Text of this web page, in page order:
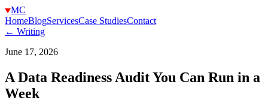
MC
HomeBlogServicesCase StudiesContact
← Writing
June 17, 2026
A Data Readiness Audit You Can Run in a
Week